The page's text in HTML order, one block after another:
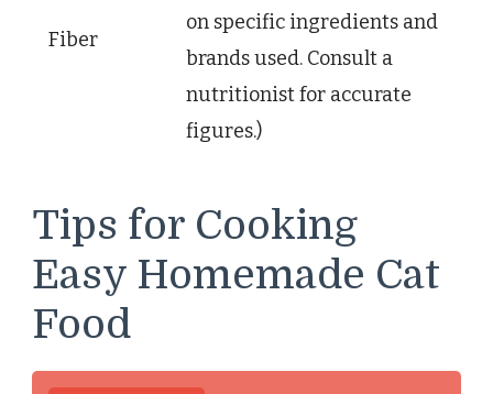
Fiber
on specific ingredients and
brands used. Consult a
nutritionist for accurate
figures.)
Tips for Cooking
Easy Homemade Cat
Food